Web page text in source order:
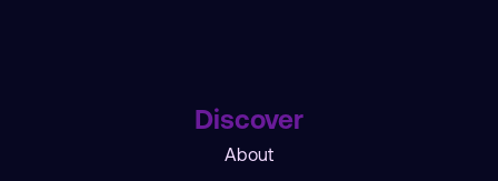
Discover
About